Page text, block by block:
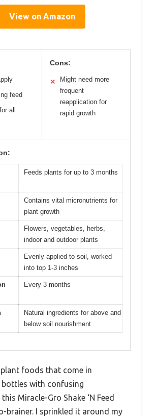
View on Amazon
feed
all
Cons:
✕
Might need more
frequent
reapplication for
rapid growth
Feeds plants for up to 3 months
Contains vital micronutrients for
plant growth
Flowers, vegetables, herbs,
indoor and outdoor plants
Evenly applied to soil, worked
into top 1-3 inches
Every 3 months
Natural ingredients for above and
below soil nourishment
plant foods that come in
with confusing
Miracle-Gro Shake ‘N Feed
brainer. I sprinkled it around my